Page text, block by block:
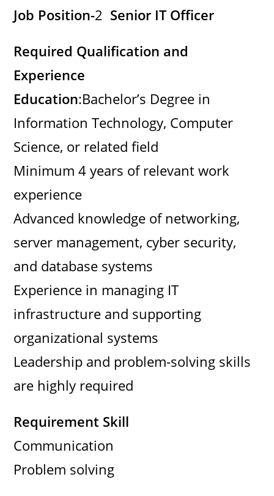
Job Position-2 Senior IT Officer
Required Qualification and
Experience
Education:Bachelor’s Degree in
Information Technology, Computer
Science, or related field
Minimum 4 years of relevant work
experience
Advanced knowledge of networking,
server management, cyber security,
and database systems
Experience in managing IT
infrastructure and supporting
organizational systems
Leadership and problem-solving skills
are highly required
Requirement Skill
Communication
Problem solving